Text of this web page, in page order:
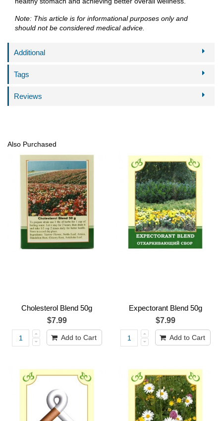
Note: This article is for informational purposes only and
should not be considered medical advice.
Additional
Tags
Reviews
Also Purchased
Cholesterol Blend 50g
$7.99
Add to Cart
Expectorant Blend 50g
$7.99
Add to Cart